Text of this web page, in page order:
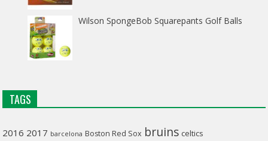
Wilson SpongeBob Squarepants Golf Balls
TAGS
2016 2017 barcelona Boston Red Sox bruins celtics